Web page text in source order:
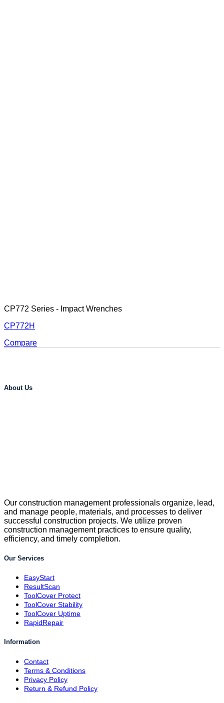
CP772 Series - Impact Wrenches
CP772H
Compare
About Us
Our construction management professionals organize, lead,
and manage people, materials, and processes to deliver
successful construction projects. We utilize proven
construction management practices to ensure quality,
efficiency, and timely completion.
Our Services
EasyStart
ResultScan
ToolCover Protect
ToolCover Stability
ToolCover Uptime
RapidRepair
Information
Contact
Terms & Conditions
Privacy Policy
Return & Refund Policy